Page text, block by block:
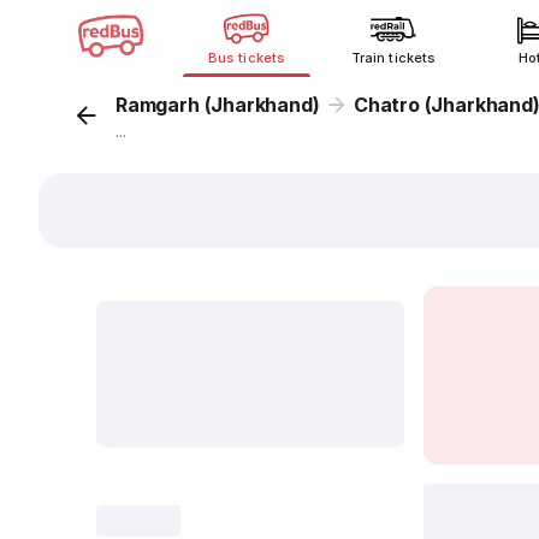
Bus tickets Train tickets
Ramgarh (Jharkhand) Chatro (Jharkhand)
...